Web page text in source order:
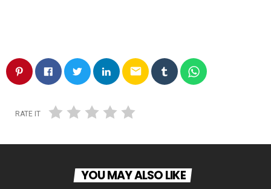
email
RATE IT
YOU MAY ALSO LIKE